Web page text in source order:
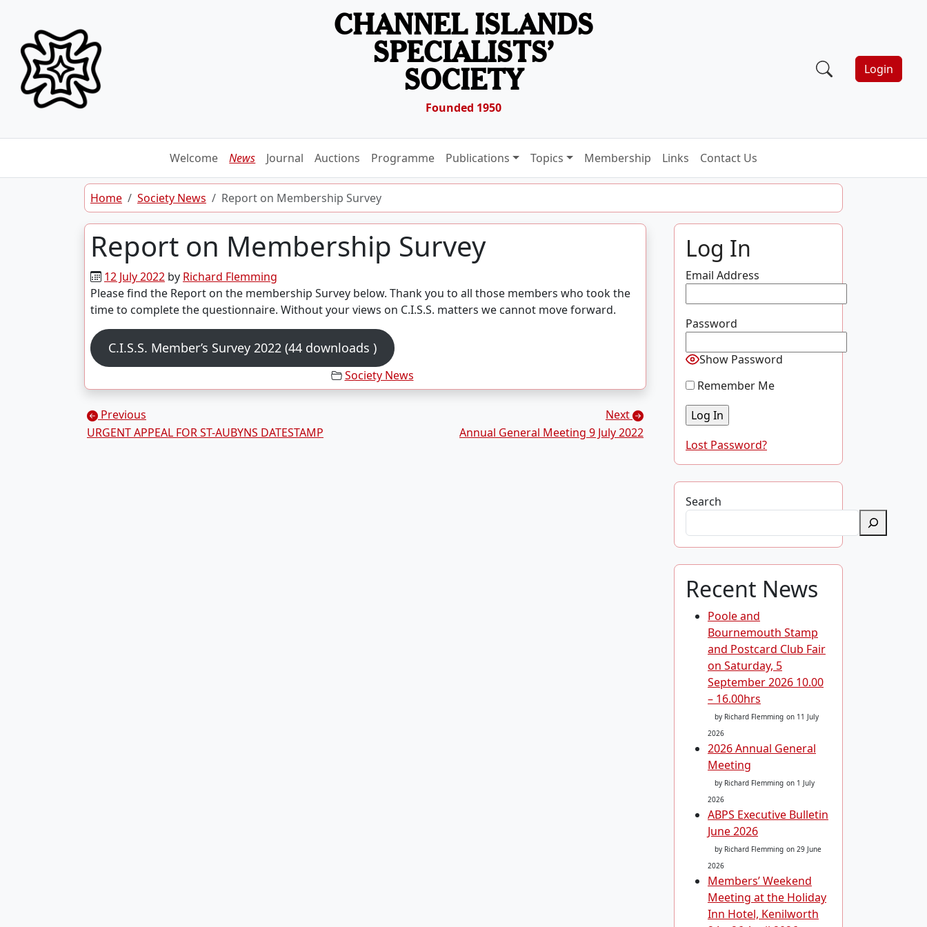
CHANNEL ISLANDS
SPECIALISTS’
SOCIETY
Founded 1950
Login
Welcome News Journal Auctions Programme Publications Topics Membership Links Contact Us
Home Society News Report on Membership Survey
Report on Membership Survey
12 July 2022 by Richard Flemming
Please find the Report on the membership Survey below. Thank you to all those members who took the
time to complete the questionnaire. Without your views on C.I.S.S. matters we cannot move forward.
C.I.S.S. Member’s Survey 2022 (44 downloads )
Society News
Posts navigation
Previous
URGENT APPEAL FOR ST-AUBYNS DATESTAMP
Next
Annual General Meeting 9 July 2022
Log In
Email Address
Password
Show Password
Remember Me
Lost Password?
Search
Recent News
Poole and
Bournemouth Stamp
and Postcard Club Fair
on Saturday, 5
September 2026 10.00
– 16.00hrs
by Richard Flemming on 11 July
2026
2026 Annual General
Meeting
by Richard Flemming on 1 July
2026
ABPS Executive Bulletin
June 2026
by Richard Flemming on 29 June
2026
Members’ Weekend
Meeting at the Holiday
Inn Hotel, Kenilworth